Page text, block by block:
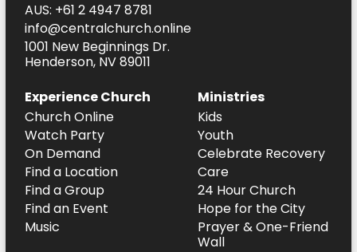
AUS: +61 2 4947 8781
info@centralchurch.online
1001 New Beginnings Dr.
Henderson, NV 89011
Experience Church
Church Online
Watch Party
On Demand
Find a Location
Find a Group
Find an Event
Music
Ministries
Kids
Youth
Celebrate Recovery
Care
24 Hour Church
Hope for the City
Prayer & One-Friend
Wall